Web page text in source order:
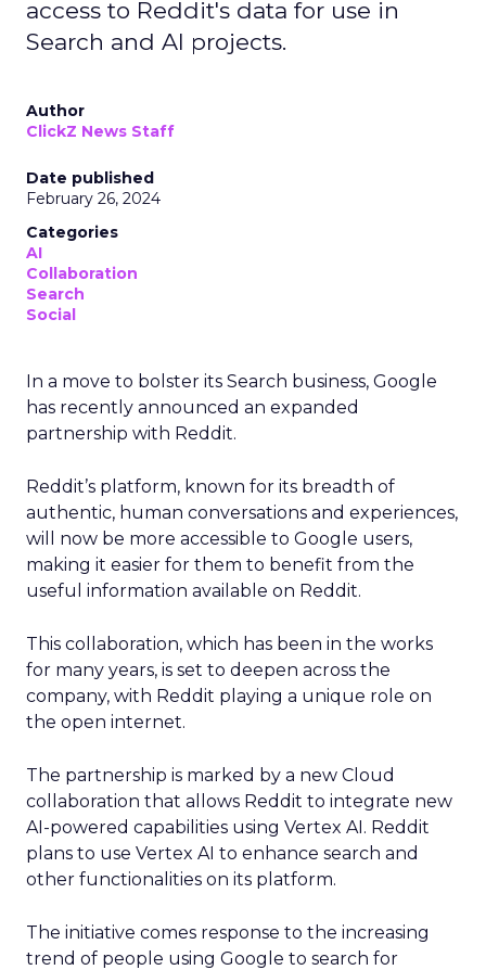
access to Reddit's data for use in
Search and AI projects.
Author
ClickZ News Staff
Date published
February 26, 2024
Categories
AI
Collaboration
Search
Social
In a move to bolster its Search business, Google
has recently announced an expanded
partnership with Reddit.
Reddit’s platform, known for its breadth of
authentic, human conversations and experiences,
will now be more accessible to Google users,
making it easier for them to benefit from the
useful information available on Reddit.
This collaboration, which has been in the works
for many years, is set to deepen across the
company, with Reddit playing a unique role on
the open internet.
The partnership is marked by a new Cloud
collaboration that allows Reddit to integrate new
AI-powered capabilities using Vertex AI. Reddit
plans to use Vertex AI to enhance search and
other functionalities on its platform.
The initiative comes response to the increasing
trend of people using Google to search for